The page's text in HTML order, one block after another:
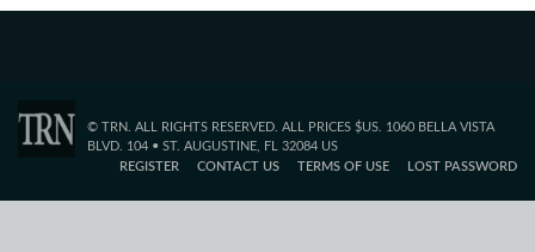
© TRN. ALL RIGHTS RESERVED. ALL PRICES $US. 1060 BELLA VISTA
BLVD. 104 • ST. AUGUSTINE, FL 32084 US
REGISTER
CONTACT US TERMS OF USE LOST PASSWORD